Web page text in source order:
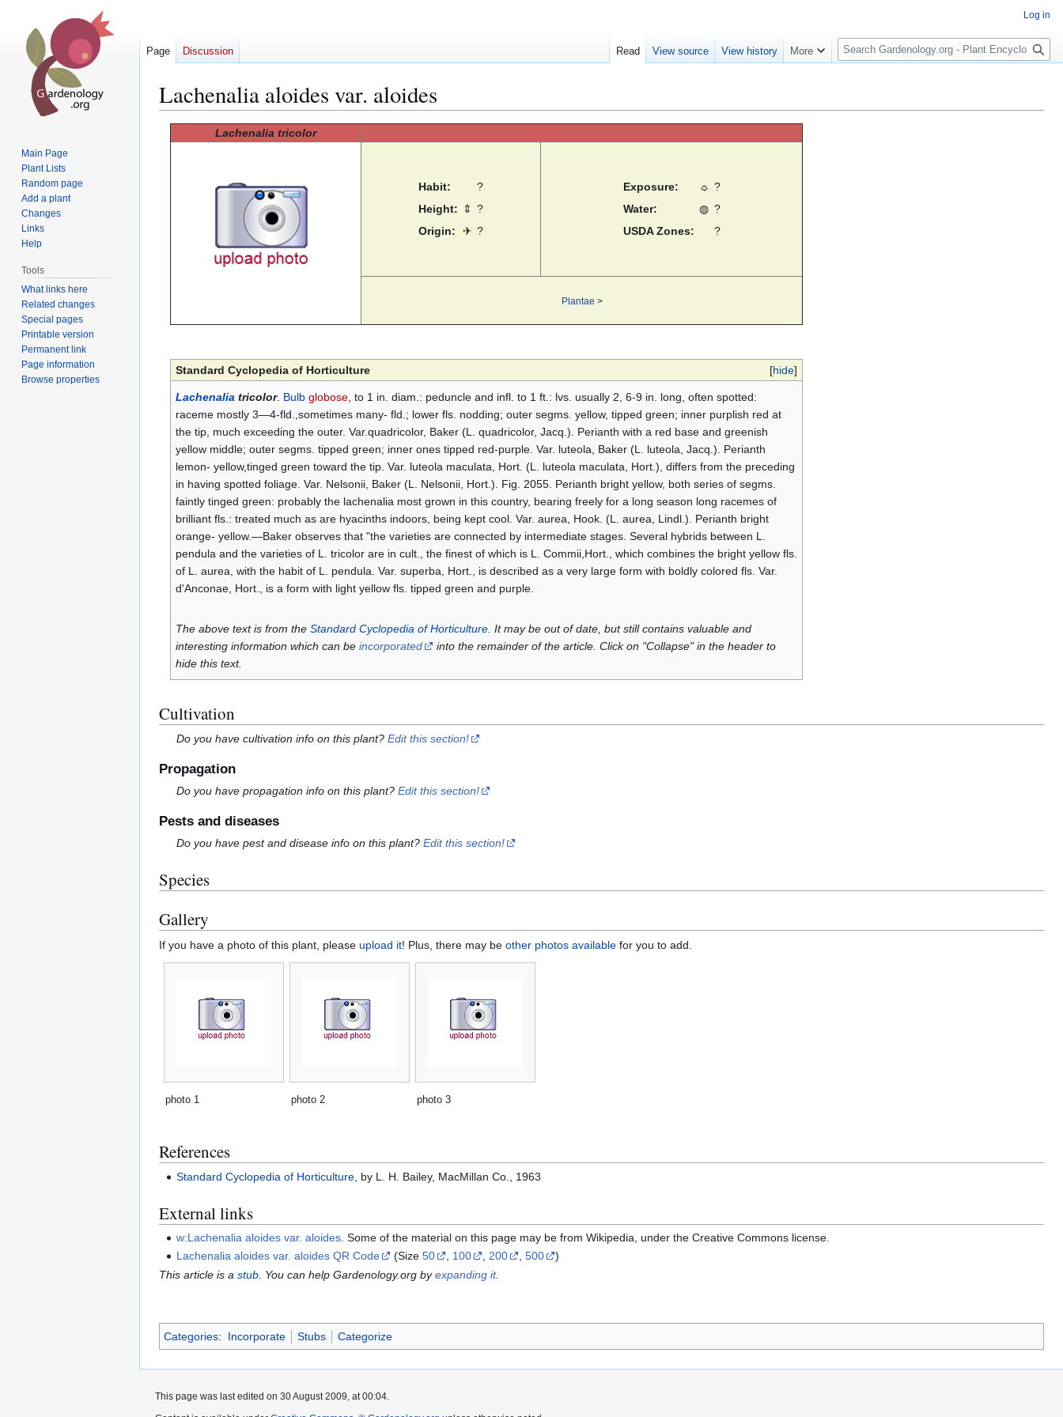
Lachenalia aloides var. aloides
Lachenalia tricolor
Habit:
?
Height:
⇕ ?
Origin:
✈ ?
Exposure: ☼ ?
Water:
◍ ?
USDA Zones:
?
Plantae >
[hide]
Standard Cyclopedia of Horticulture
Lachenaliatricolor. Bulb globose, to 1 in. diam.: peduncle and infl. to 1 ft.: lvs. usually 2, 6-9 in. long, often spotted:
raceme mostly 3—4-fld.,sometimes many- fld.; lower fls. nodding; outer segms. yellow, tipped green; inner purplish red at
the tip, much exceeding the outer. Var.quadricolor, Baker (L. quadricolor, Jacq.). Perianth with a red base and greenish
yellow middle; outer segms. tipped green; inner ones tipped red-purple. Var. luteola, Baker (L. luteola, Jacq.). Perianth
lemon- yellow,tinged green toward the tip. Var. luteola maculata, Hort. (L. luteola maculata, Hort.), differs from the preceding
in having spotted foliage. Var. Nelsonii, Baker (L. Nelsonii, Hort.). Fig. 2055. Perianth bright yellow, both series of segms.
faintly tinged green: probably the lachenalia most grown in this country, bearing freely for a long season long racemes of
brilliant fls.: treated much as are hyacinths indoors, being kept cool. Var. aurea, Hook. (L. aurea, Lindl.). Perianth bright
orange- yellow.—Baker observes that "the varieties are connected by intermediate stages. Several hybrids between L.
pendula and the varieties of L. tricolor are in cult., the finest of which is L. Commii,Hort., which combines the bright yellow fls.
of L. aurea, with the habit of L. pendula. Var. superba, Hort., is described as a very large form with boldly colored fls. Var.
d'Anconae, Hort., is a form with light yellow fls. tipped green and purple.
The above text is from the Standard Cyclopedia of Horticulture. It may be out of date, but still contains valuable and
interesting information which can be incorporated
into the remainder of the article. Click on "Collapse" in the header to
hide this text.
Cultivation
Do you have cultivation info on this plant?Edit this section!
Propagation
Do you have propagation info on this plant?Edit this section!
Pests and diseases
Do you have pest and disease info on this plant?Edit this section!
Species
Gallery
If you have a photo of this plant, please upload it! Plus, there may be other photos available for you to add.
photo 1 photo 2 photo 3
References
Standard Cyclopedia of Horticulture , by L. H. Bailey, MacMillan Co., 1963
External links
w:Lachenalia aloides var. aloides . Some of the material on this page may be from Wikipedia, under the Creative Commons license.
Lachenalia aloides var. aloides QR Code
(Size50 , 100 ,200 ,500
)
This article is a stub . You can help Gardenology.org byexpanding it.
Categories: Incorporate Stubs Categorize
Log in
Page Discussion Read View source View history More
S
e
c
Main Page
Plant Lists
Random page
Add a plant
Changes
Links
Help
Tools
What links here
Related changes
Special pages
Printable version
Permanent link
Page information
Browse properties
This page was last edited on 30 August 2009, at 00:04.